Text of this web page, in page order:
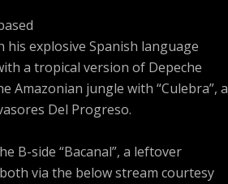
explosive Spanish language
a tropical version of Depeche
Amazonian jungle with “Culebra”, a
Del Progreso.
B-side “Bacanal”, a leftover
via the below stream courtesy